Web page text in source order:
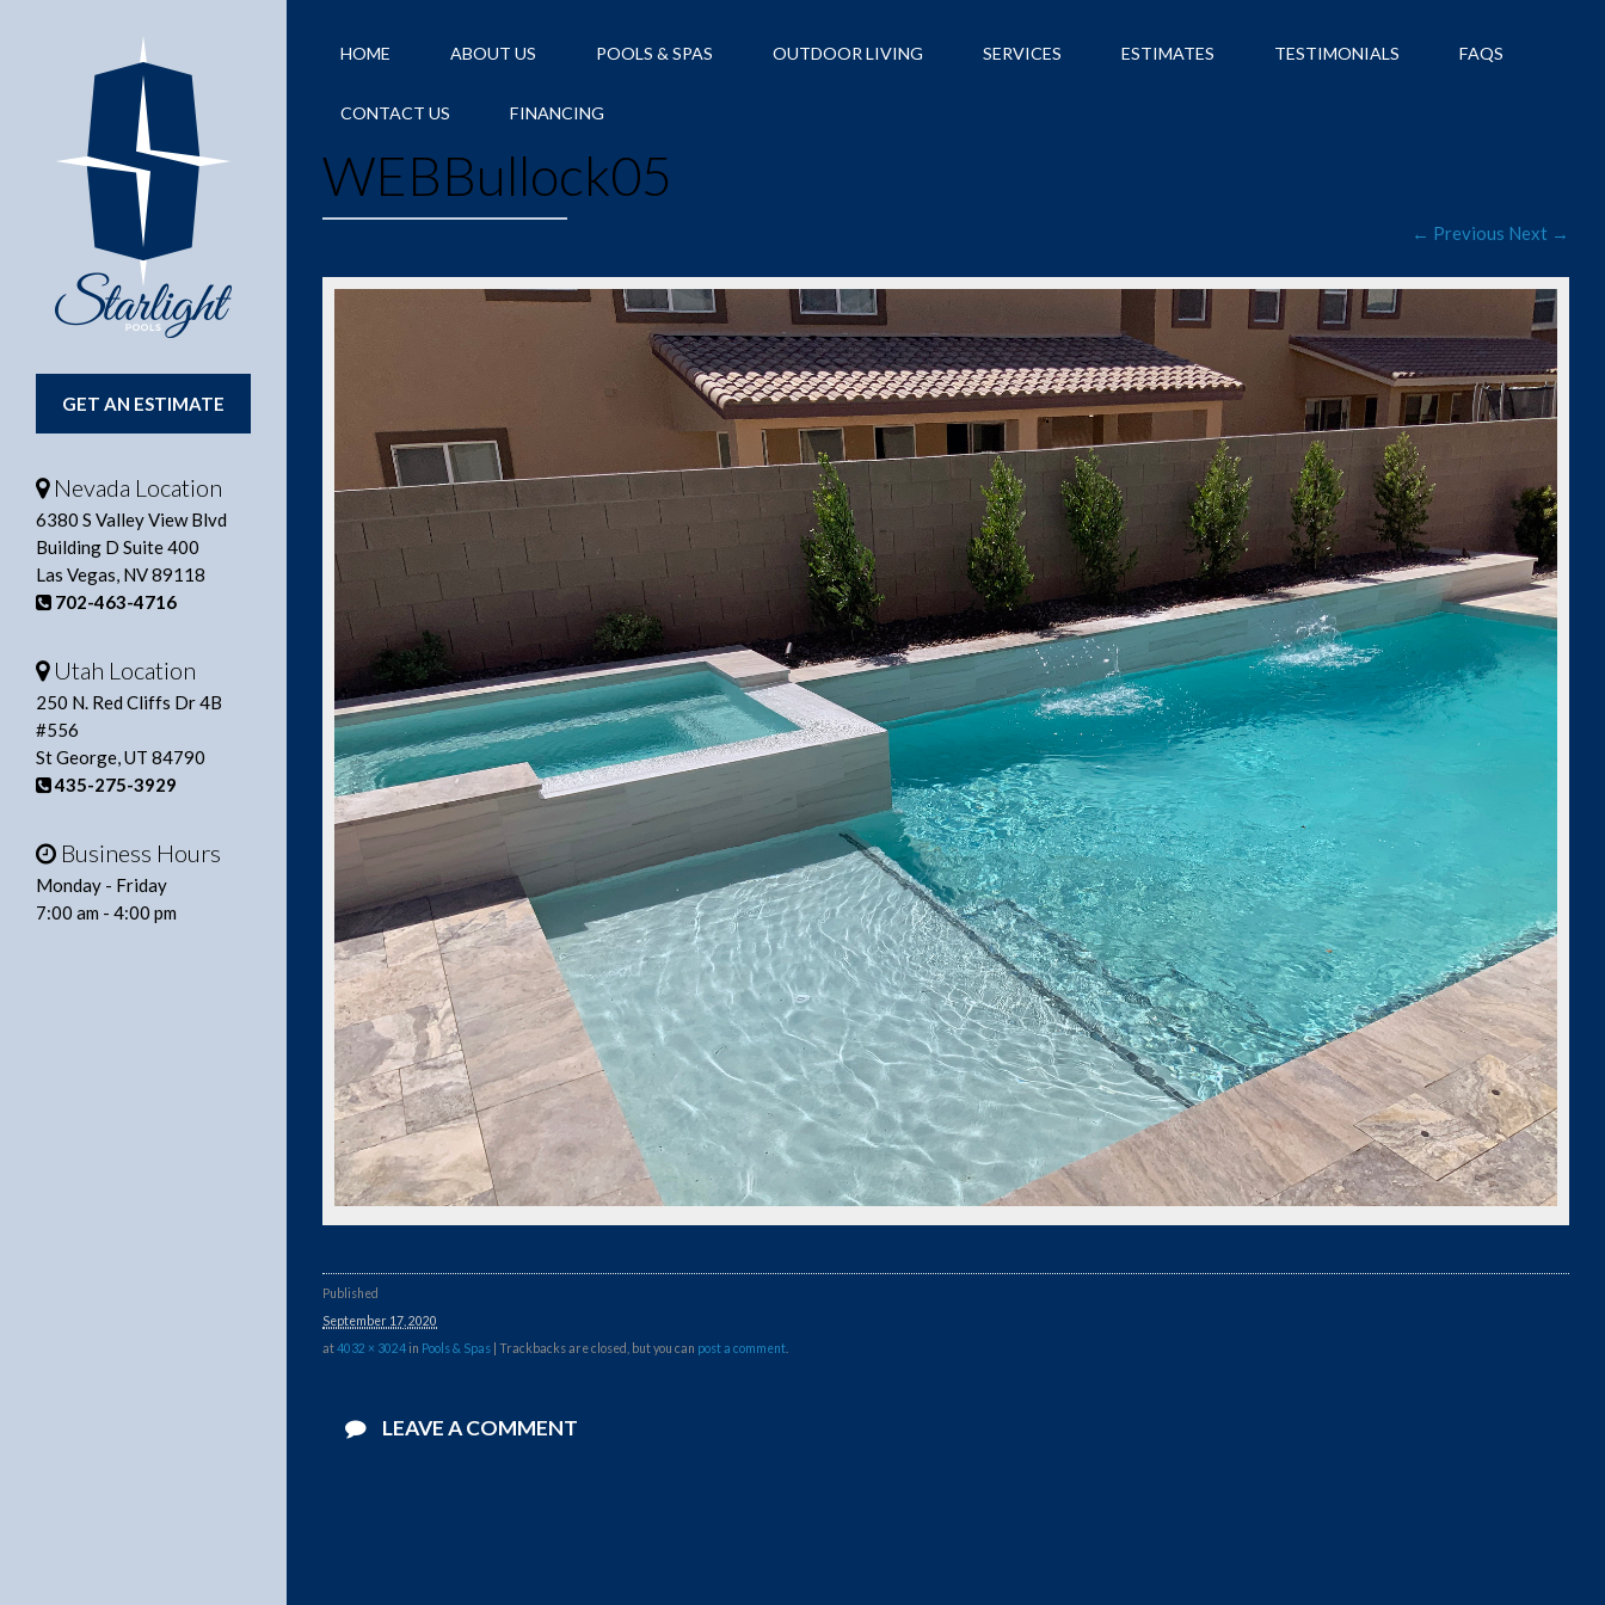
HOME ABOUT US POOLS & SPAS OUTDOOR LIVING SERVICES ESTIMATES TESTIMONIALS FAQS
CONTACT US FINANCING
WEBBullock05
← Previous Next →
Published
September 17, 2020
at4032 × 3024in Pools & Spas | Trackbacks are closed, but you can post a comment
LEAVE A COMMENT
GET AN ESTIMATE
Nevada Location
6380 S Valley View Blvd
Building D Suite 400
Las Vegas, NV 89118
702-463-4716
Utah Location
250 N. Red Cliffs Dr 4B
#556
St George, UT 84790
435-275-3929
Business Hours
Monday - Friday
7:00 am - 4:00 pm